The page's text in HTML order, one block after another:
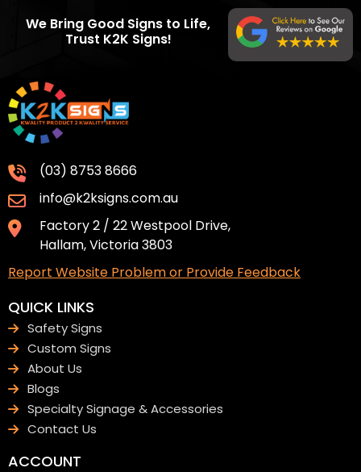
We Bring Good Signs to Life,
Trust K2K Signs!
(03) 8753 8666
info@k2ksigns.com.au
Factory 2 / 22 Westpool Drive,
Hallam, Victoria 3803
Report Website Problem or Provide Feedback
QUICK LINKS
Safety Signs
Custom Signs
About Us
Blogs
Specialty Signage & Accessories
Contact Us
ACCOUNT